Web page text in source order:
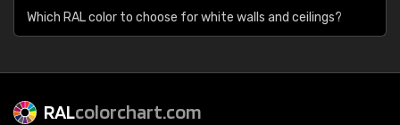
Which RAL color to choose for white walls and ceilings?
RALcolorchart.com